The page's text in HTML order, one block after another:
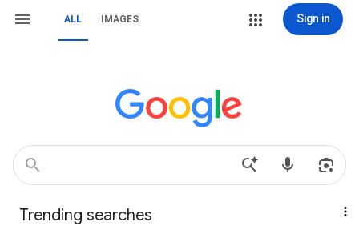
ALL IMAGES Sign in
Trending searches